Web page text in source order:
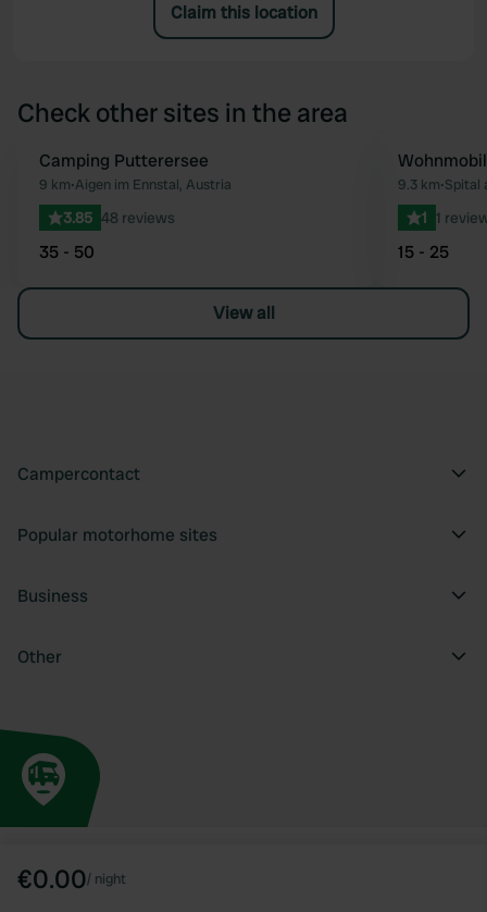
€0.00/ night
Claim this location
Check other sites in the area
Favourite
Camping Putterersee
9 km•Aigen im Ennstal, Austria
3.85 48 reviews
35 - 50
9.3 km•Spital
1 1
15 - 25
View all
Campercontact
Popular motorhome sites
Business
Other